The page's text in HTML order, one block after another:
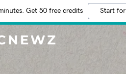
Get 50 free credits Start